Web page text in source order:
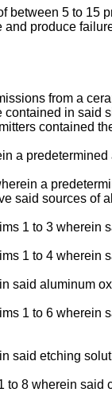
between 5 to 15
and produce
from a
in said
contained
a
a
said sources of
1 to 3
1 to 4
said aluminum
1 to 6
said etching
to 8 wherein